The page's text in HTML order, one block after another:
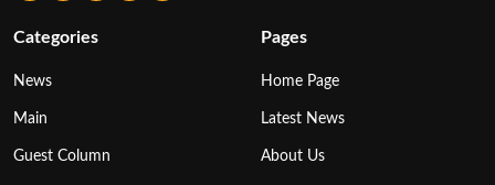
Categories
News
Main
Guest Column
Pages
Home Page
Latest News
About Us